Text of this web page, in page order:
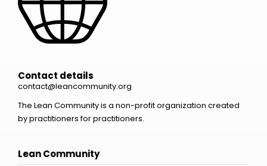
Contact details
contact@leancommunity.org
The Lean Community is a non-profit organization created
by practitioners for practitioners.
Lean Community